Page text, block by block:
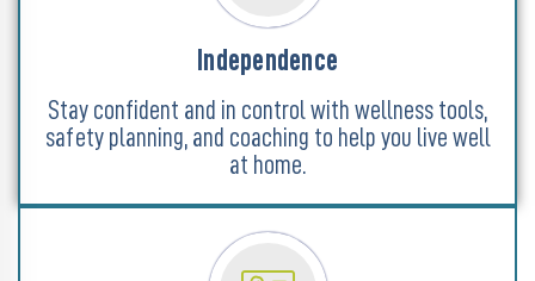
Independence
Stay confident and in control with wellness tools,
safety planning, and coaching to help you live well
at home.